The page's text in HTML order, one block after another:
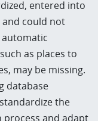
entered into
could not
as places to
may be missing.
database
the
and adapt